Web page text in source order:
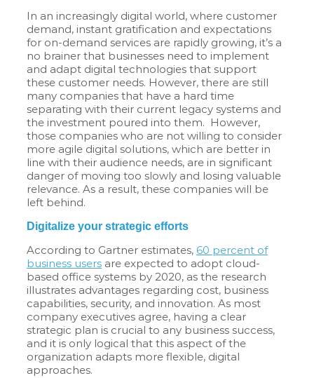
In an increasingly digital world, where customer
demand, instant gratification and expectations
for on-demand services are rapidly growing, it’s a
no brainer that businesses need to implement
and adapt digital technologies that support
these customer needs. However, there are still
many companies that have a hard time
separating with their current legacy systems and
the investment poured into them. However,
those companies who are not willing to consider
more agile digital solutions, which are better in
line with their audience needs, are in significant
danger of moving too slowly and losing valuable
relevance. As a result, these companies will be
left behind.
Digitalize your strategic efforts
According to Gartner estimates, 60 percent of
business users are expected to adopt cloud-
based office systems by 2020, as the research
illustrates advantages regarding cost, business
capabilities, security, and innovation. As most
company executives agree, having a clear
strategic plan is crucial to any business success,
and it is only logical that this aspect of the
organization adapts more flexible, digital
approaches.